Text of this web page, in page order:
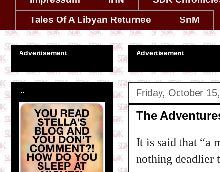
Tales Of A Libyan Returnee
SnM
Advertisement
Friday, October
The
It is said that “a
nothing deadlier
Advertisement
...